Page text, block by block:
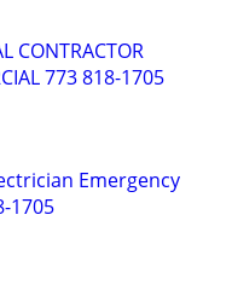
CONTRACTOR
773 818-1705
Emergency
1705